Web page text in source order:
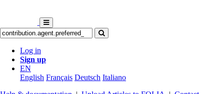
Log in
Sign up
EN
English Français Deutsch Italiano